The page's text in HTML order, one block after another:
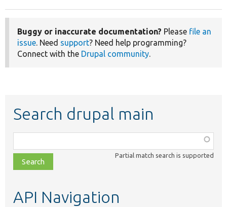
Buggy or inaccurate documentation? Please file an
issue. Need support? Need help programming?
Connect with the Drupal community.
Search drupal main
class,
file,
topic,
Partial match search is supported
API Navigation